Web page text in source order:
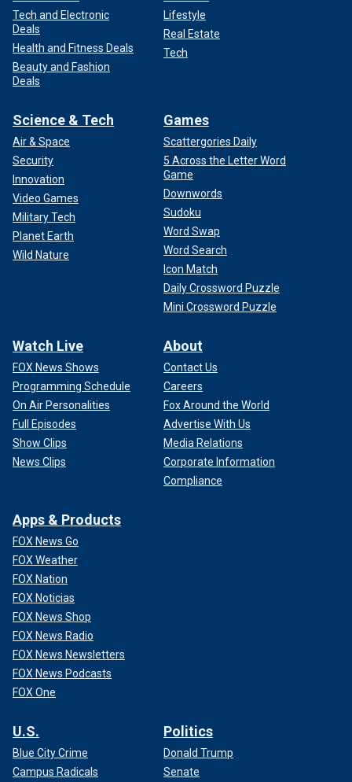
Tech and Electronic
Deals
Health and Fitness Deals
Beauty and Fashion
Deals
Lifestyle
Real Estate
Tech
Science & Tech
Air & Space
Security
Innovation
Video Games
Military Tech
Planet Earth
Wild Nature
Games
Scattergories Daily
5 Across the Letter Word
Game
Downwords
Sudoku
Word Swap
Word Search
Icon Match
Daily Crossword Puzzle
Mini Crossword Puzzle
Watch Live
FOX News Shows
Programming Schedule
On Air Personalities
Full Episodes
Show Clips
News Clips
About
Contact Us
Careers
Fox Around the World
Advertise With Us
Media Relations
Corporate Information
Compliance
Apps & Products
FOX News Go
FOX Weather
FOX Nation
FOX Noticias
FOX News Shop
FOX News Radio
FOX News Newsletters
FOX News Podcasts
FOX One
U.S.
Blue City Crime
Campus Radicals
Politics
Donald Trump
Senate